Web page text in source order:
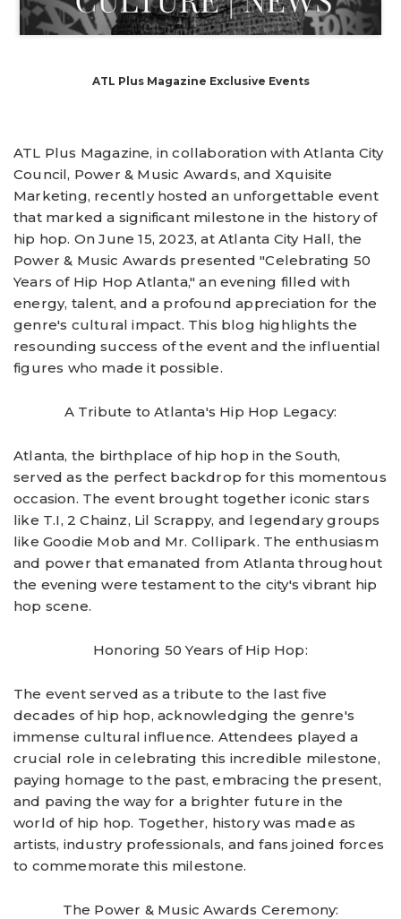
ATL Plus Magazine Exclusive Events
ATL Plus Magazine, in collaboration with Atlanta City
Council, Power & Music Awards, and Xquisite
Marketing, recently hosted an unforgettable event
that marked a significant milestone in the history of
hip hop. On June 15, 2023, at Atlanta City Hall, the
Power & Music Awards presented "Celebrating 50
Years of Hip Hop Atlanta," an evening filled with
energy, talent, and a profound appreciation for the
genre's cultural impact. This blog highlights the
resounding success of the event and the influential
figures who made it possible.
A Tribute to Atlanta's Hip Hop Legacy:
Atlanta, the birthplace of hip hop in the South,
served as the perfect backdrop for this momentous
occasion. The event brought together iconic stars
like T.I, 2 Chainz, Lil Scrappy, and legendary groups
like Goodie Mob and Mr. Collipark. The enthusiasm
and power that emanated from Atlanta throughout
the evening were testament to the city's vibrant hip
hop scene.
Honoring 50 Years of Hip Hop:
The event served as a tribute to the last five
decades of hip hop, acknowledging the genre's
immense cultural influence. Attendees played a
crucial role in celebrating this incredible milestone,
paying homage to the past, embracing the present,
and paving the way for a brighter future in the
world of hip hop. Together, history was made as
artists, industry professionals, and fans joined forces
to commemorate this milestone.
The Power & Music Awards Ceremony: